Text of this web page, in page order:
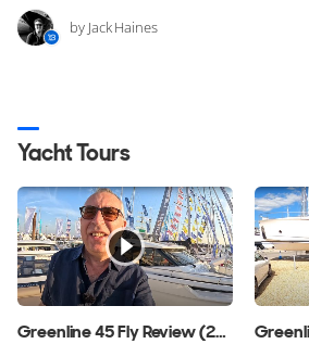
by Jack Haines
Yacht Tours
Greenline 45 Fly Review (2024 Edition)